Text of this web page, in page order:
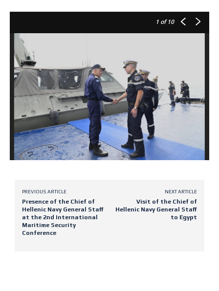
1 of 10
PREVIOUS ARTICLE
Presence of the Chief of
Hellenic Navy General Staff
at the 2nd International
Maritime Security
Conference
NEXT ARTICLE
Visit of the Chief of
Hellenic Navy General Staff
to Egypt